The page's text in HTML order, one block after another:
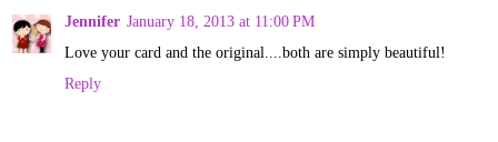
Jennifer January 18, 2013 at 11:00 PM
Love your card and the original....both are simply beautiful!
Reply